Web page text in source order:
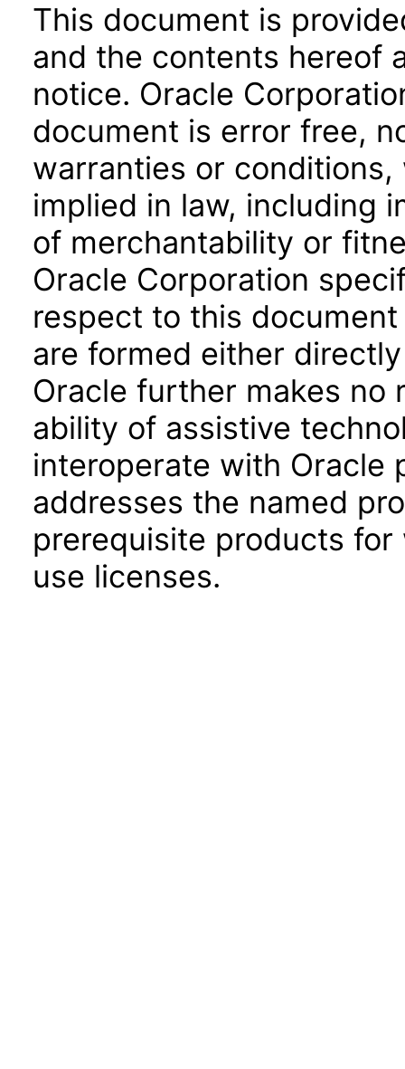
This document is
and the contents hereof
notice. Oracle
document is error free,
warranties or
implied in law, including
of merchantability or
Oracle Corporation
respect to this
are formed either
Oracle further makes no
ability of assistive
interoperate with Oracle
addresses the named
prerequisite products
use licenses.